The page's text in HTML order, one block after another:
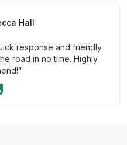
Hall
response and friendly
road in no time. Highly